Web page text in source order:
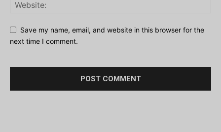
Save my name, email, and website in this browser for the
next time I comment.